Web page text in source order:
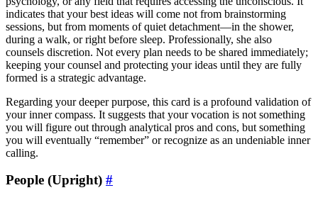
indicates that your best ideas will come not from brainstorming
sessions, but from moments of quiet detachment—in the shower,
during a walk, or right before sleep. Professionally, she also
counsels discretion. Not every plan needs to be shared immediately;
keeping your counsel and protecting your ideas until they are fully
formed is a strategic advantage.
Regarding your deeper purpose, this card is a profound validation of
your inner compass. It suggests that your vocation is not something
you will figure out through analytical pros and cons, but something
you will eventually “remember” or recognize as an undeniable inner
calling.
People (Upright) #